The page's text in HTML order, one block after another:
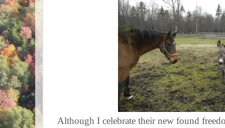
Although I celebrate their new found